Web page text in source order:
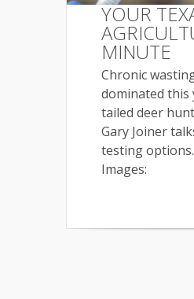
YOUR
MINUTE
Chronic
dominated this
tailed deer
Gary Joiner
testing
Images: